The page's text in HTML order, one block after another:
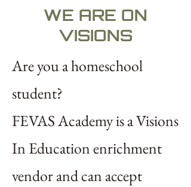
WE ARE ON
VISIONS
Are you a homeschool
student?
FEVAS Academy is aVisions
In Educationenrichment
vendor and can accept